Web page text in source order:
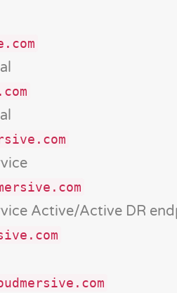
Active/Active DR